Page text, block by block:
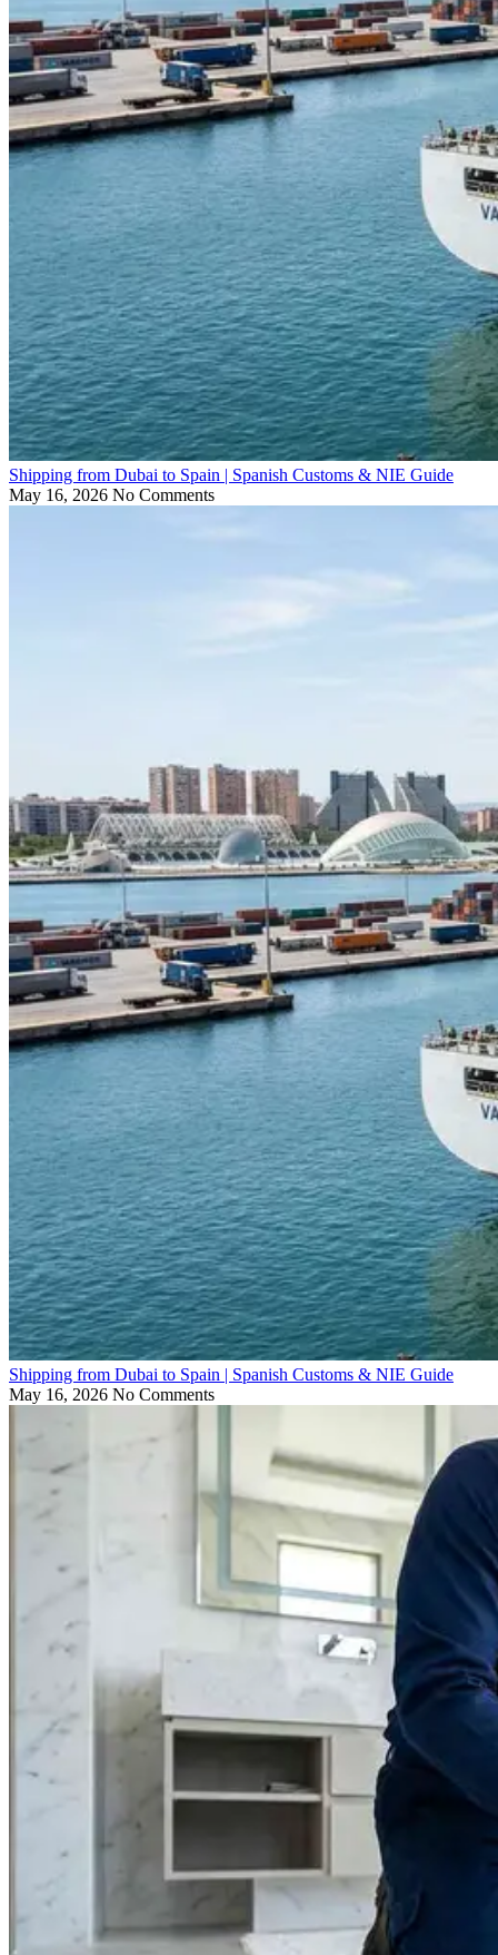
Shipping from Dubai to Spain | Spanish Customs & NIE Guide
May 16, 2026 No Comments
Shipping from Dubai to Spain | Spanish Customs & NIE Guide
May 16, 2026 No Comments